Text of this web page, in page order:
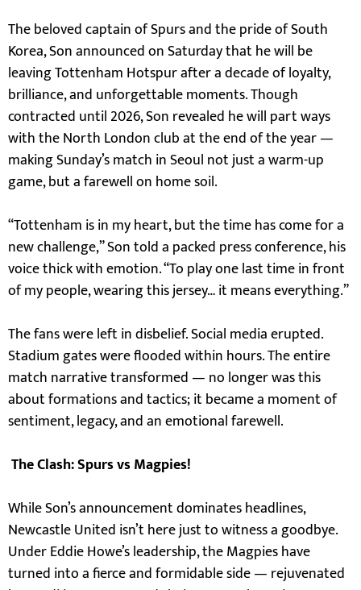
The beloved captain of Spurs and the pride of South
Korea, Son announced on Saturday that he will be
leaving Tottenham Hotspur after a decade of loyalty,
brilliance, and unforgettable moments. Though
contracted until 2026, Son revealed he will part ways
with the North London club at the end of the year —
making Sunday’s match in Seoul not just a warm-up
game, but a farewell on home soil.
“Tottenham is in my heart, but the time has come for a
new challenge,” Son told a packed press conference, his
voice thick with emotion. “To play one last time in front
of my people, wearing this jersey… it means everything.”
The fans were left in disbelief. Social media erupted.
Stadium gates were flooded within hours. The entire
match narrative transformed — no longer was this
about formations and tactics; it became a moment of
sentiment, legacy, and an emotional farewell.
The Clash: Spurs vs Magpies!
While Son’s announcement dominates headlines,
Newcastle United isn’t here just to witness a goodbye.
Under Eddie Howe’s leadership, the Magpies have
turned into a fierce and formidable side — rejuvenated